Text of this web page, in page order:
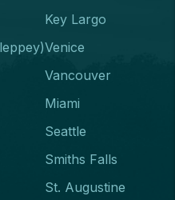
Key Largo
Venice
Vancouver
Miami
Seattle
Smiths Falls
St. Augustine